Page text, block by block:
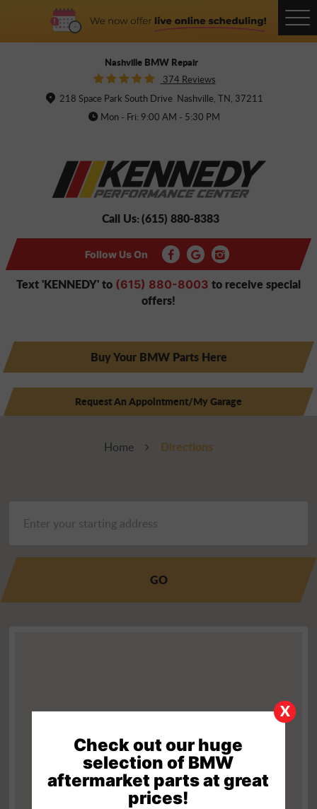
Nashville BMW Repair
374 Reviews
218 Space Park South Drive Nashville, TN, 37211
Mon - Fri: 9:00 AM - 5:30 PM
Call Us:(615) 880-8383
Follow Us On
Text 'KENNEDY' to (615) 880-8003 to receive special
offers!
Buy Your BMW Parts Here
Request An Appointment/My Garage
Home Directions
GO
X
Check out our huge
selection of BMW
aftermarket parts at great
prices!